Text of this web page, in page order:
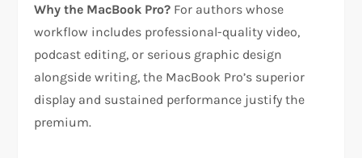
Why the MacBook Pro? For authors whose
workflow includes professional-quality video,
podcast editing, or serious graphic design
alongside writing, the MacBook Pro’s superior
display and sustained performance justify the
premium.​